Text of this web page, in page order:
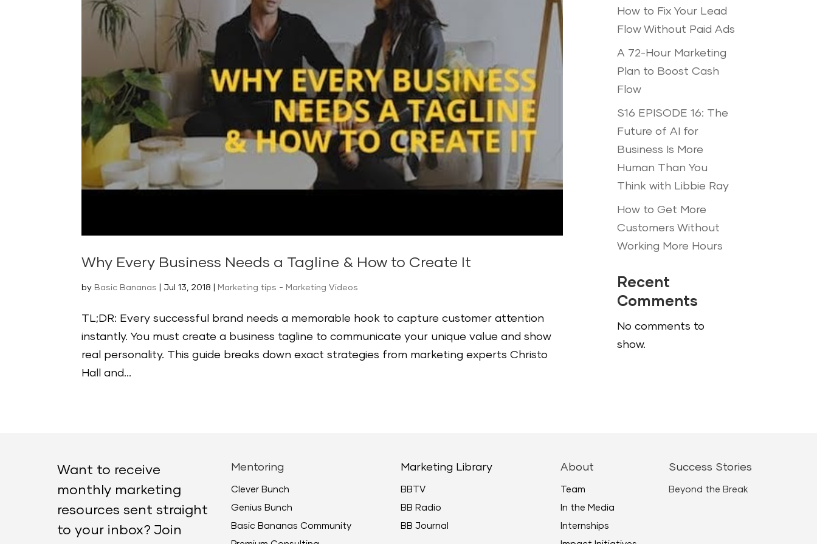
Why Every Business Needs a Tagline & How to Create It
by Basic Bananas Jul 13, 2018 Marketing tips - Marketing Videos
TL;DR: Every successful brand needs a memorable hook to capture customer attention
instantly. You must create a business tagline to communicate your unique value and show
real personality. This guide breaks down exact strategies from marketing experts Christo
Hall and...
How to Fix Your Lead
Flow Without Paid Ads
A 72-Hour Marketing
Plan to Boost Cash
Flow
S16 EPISODE 16: The
Future of AI for
Business Is More
Human Than You
Think with Libbie Ray
How to Get More
Customers Without
Working More Hours
Recent
Comments
No comments to
show.
Want to receive
monthly marketing
resources sent straight
to your inbox? Join
Mentoring
Clever Bunch
Genius Bunch
Basic Bananas Community
Marketing Library
BBTV
BB Radio
BB Journal
About
Team
In the Media
Internships
Success Stories
Beyond the Break